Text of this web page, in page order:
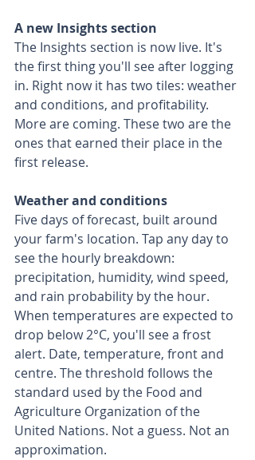
A new Insights section
The Insights section is now live. It's
the first thing you'll see after logging
in. Right now it has two tiles: weather
and conditions, and profitability.
More are coming. These two are the
ones that earned their place in the
first release.
Weather and conditions
Five days of forecast, built around
your farm's location. Tap any day to
see the hourly breakdown:
precipitation, humidity, wind speed,
and rain probability by the hour.
When temperatures are expected to
drop below 2°C, you'll see a frost
alert. Date, temperature, front and
centre. The threshold follows the
standard used by the Food and
Agriculture Organization of the
United Nations. Not a guess. Not an
approximation.